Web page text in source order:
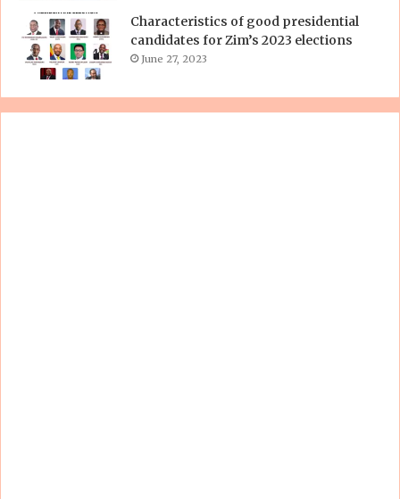
Characteristics of good presidential
candidates for Zim’s 2023 elections
June 27, 2023